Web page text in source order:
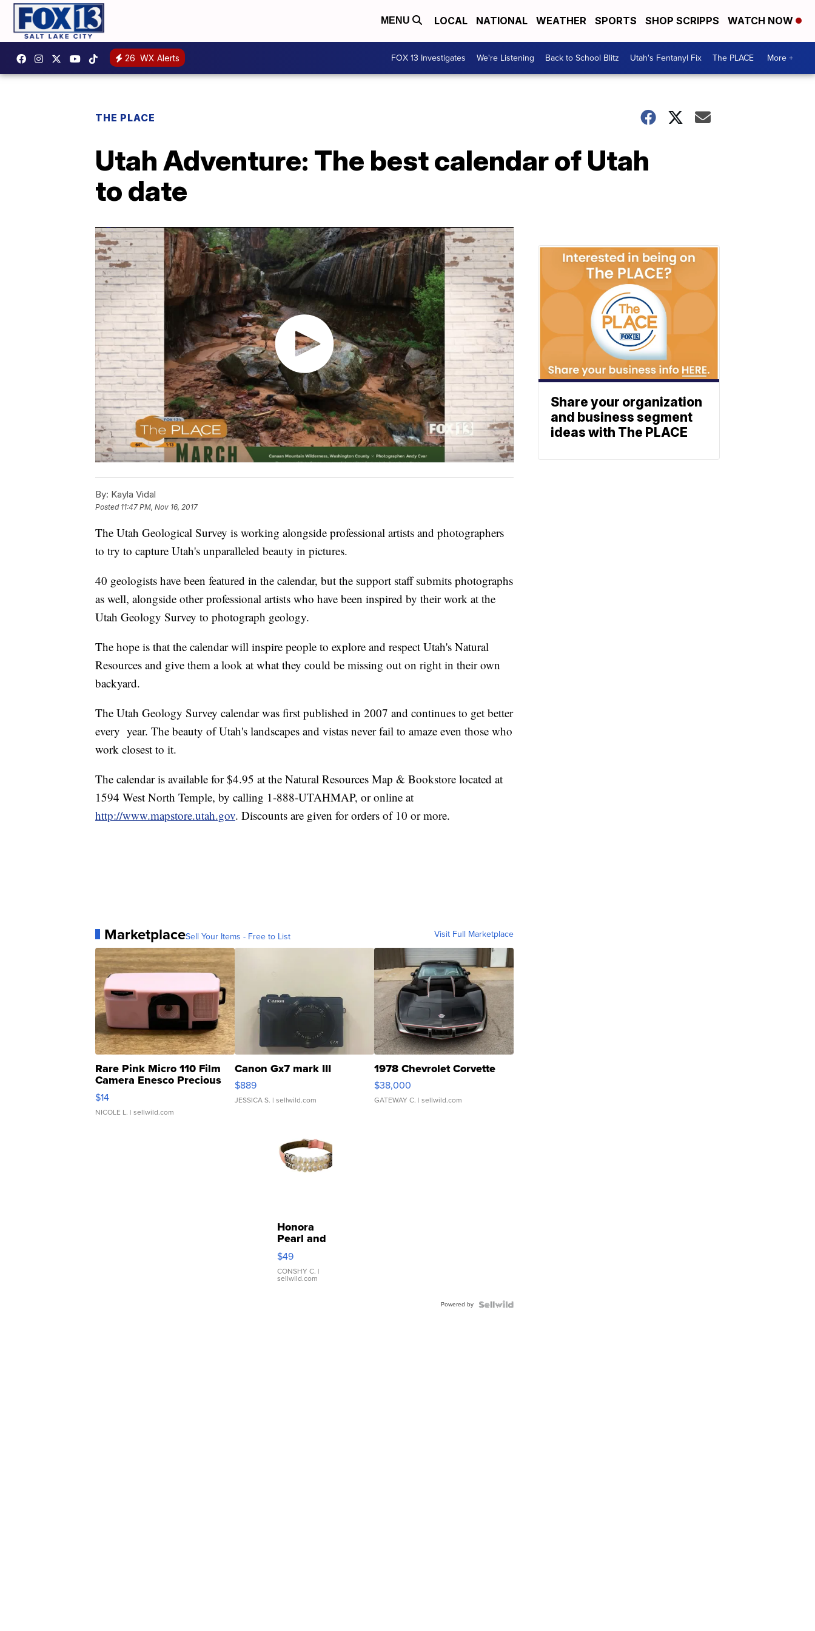
MENU LOCAL NATIONAL WEATHER SPORTS SHOP SCRIPPS WATCH NOW
26 WX Alerts FOX 13 Investigates We're Listening Back to School Blitz Utah's Fentanyl Fix The PLACE More +
THE PLACE
Utah Adventure: The best calendar of Utah
to date
By: Kayla Vidal
Posted 11:47 PM, Nov 16, 2017
The Utah Geological Survey is working alongside professional artists and photographers
to try to capture Utah's unparalleled beauty in pictures.
40 geologists have been featured in the calendar, but the support staff submits photographs
as well, alongside other professional artists who have been inspired by their work at the
Utah Geology Survey to photograph geology.
The hope is that the calendar will inspire people to explore and respect Utah's Natural
Resources and give them a look at what they could be missing out on right in their own
backyard.
The Utah Geology Survey calendar was first published in 2007 and continues to get better
every year. The beauty of Utah's landscapes and vistas never fail to amaze even those who
work closest to it.
The calendar is available for $4.95 at the Natural Resources Map & Bookstore located at
1594 West North Temple, by calling 1-888-UTAHMAP, or online at
http://www.mapstore.utah.gov. Discounts are given for orders of 10 or more.
MarketplaceSell Your Items - Free to List Visit Full Marketplace
Rare Pink Micro 110 Film
Camera Enesco Precious
Moments TD4
$14
NICOLE L. | sellwild.com
Canon Gx7 mark III
$889
JESSICA S. | sellwild.com
1978 Chevrolet Corvette
$38,000
GATEWAY C. | sellwild.com
Honora
Pearl and
Pink
Leather
Bracelet
Adjustable
$49
CONSHY C. |
sellwild.com
Powered by
Share your organization
and business segment
ideas with The PLACE